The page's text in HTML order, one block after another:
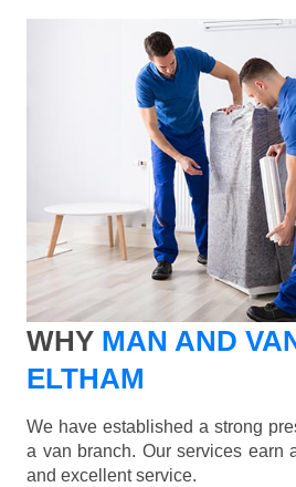
WHY MAN AND
ELTHAM
We have established a strong
a van branch. Our services earn
and excellent service.